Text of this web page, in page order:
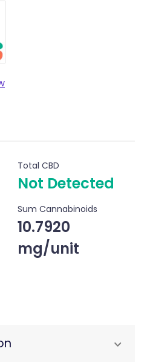
Total CBD
Not Detected
Sum Cannabinoids
10.7920
mg/unit